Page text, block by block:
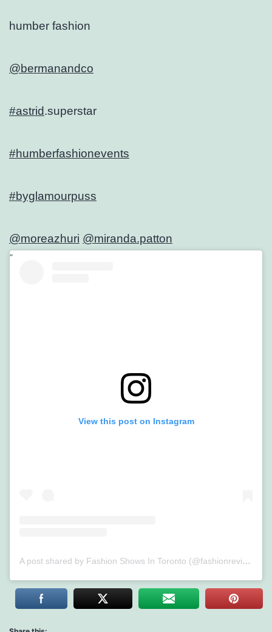
humber fashion
@bermanandco
#astrid.superstar
#humberfashionevents
#byglamourpuss
@moreazhuri @miranda.patton
View this post on Instagram
A post shared by Fashion Shows In Toronto (@fashionreviewed)